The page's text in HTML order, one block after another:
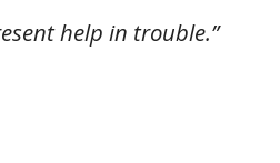
help in trouble.”